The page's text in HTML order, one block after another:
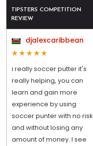
TIPSTERS COMPETITION
REVIEW
djalexcaribbean
i really soccer putter it's
really helping, you can
learn and gain more
experience by using
soccer punter with no risk
and without losing any
amount of money. I see